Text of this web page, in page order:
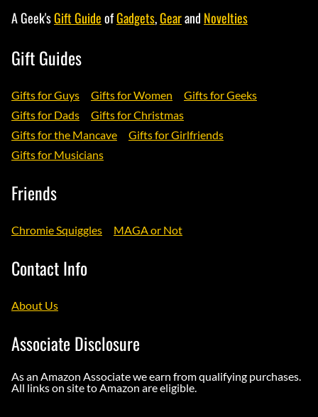
A Geek'sGift GuideofGadgets,Gearand Novelties
Gift Guides
Gifts for Guys Gifts for Women
Gifts for Geeks
Gifts for Dads
Gifts for Christmas
Gifts for the Mancave
Gifts for Girlfriends
Gifts for Musicians
Friends
Chromie Squiggles MAGA or Not
Contact Info
About Us
Associate Disclosure
As an Amazon Associate we earn from qualifying purchases.
All links on site to Amazon are eligible.